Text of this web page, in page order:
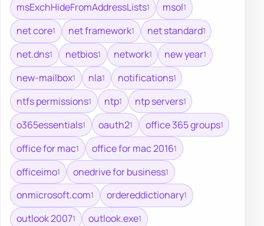
msExchHideFromAddressLists1 msol1
net core1 net framework1 net standard1
net.dns1 netbios1 network1 new year1
new-mailbox1 nla1 notifications1
ntfs permissions1 ntp1 ntp servers1
o365essentials1 oauth21 office 365 groups1
office for mac1 office for mac 20161
officeimo1 onedrive for business1
onmicrosoft.com1 ordereddictionary1
outlook 20071 outlook.exe1